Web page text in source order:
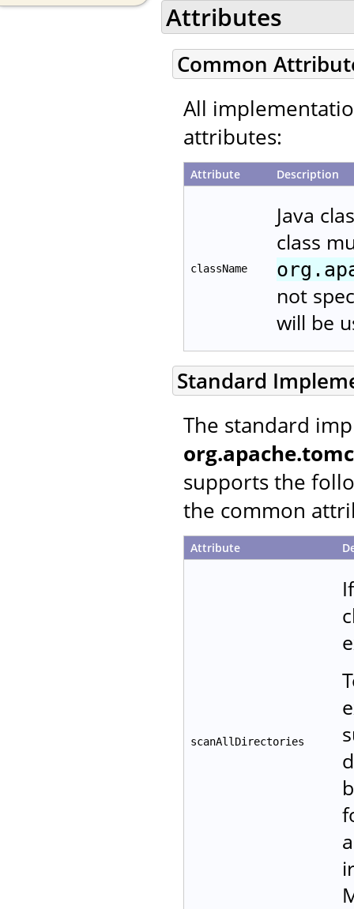
Attributes
Common
All
attributes:
Attribute Description
className
Java
class
not
will be
Standard
The standard
supports the
the common
Attribute
scanAllDirectories